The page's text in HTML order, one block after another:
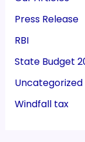
Press Release
RBI
State Budget
Uncategorized
Windfall tax